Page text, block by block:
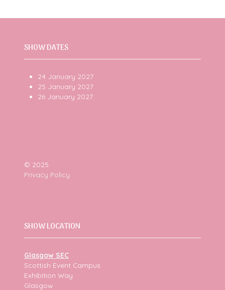
SHOW DATES
24 January 2027
25 January 2027
26 January 2027
© 2025
Privacy Policy
SHOW LOCATION
Glasgow SEC
Scottish Event Campus
Exhibition Way
Glasgow